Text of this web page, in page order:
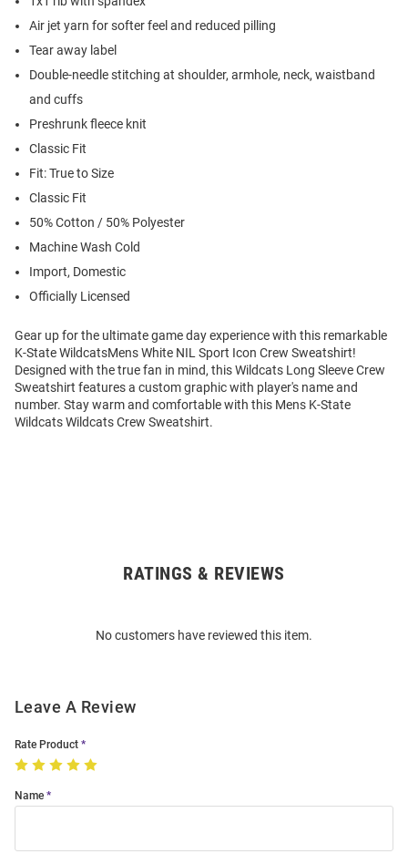
Air jet yarn for softer feel and reduced pilling
Tear away label
Double-needle stitching at shoulder, armhole, neck, waistband
and cuffs
Preshrunk fleece knit
Classic Fit
Fit: True to Size
Classic Fit
50% Cotton / 50% Polyester
Machine Wash Cold
Import, Domestic
Officially Licensed
Gear up for the ultimate game day experience with this remarkable
K-State WildcatsMens White NIL Sport Icon Crew Sweatshirt!
Designed with the true fan in mind, this Wildcats Long Sleeve Crew
Sweatshirt features a custom graphic with player's name and
number. Stay warm and comfortable with this Mens K-State
Wildcats Wildcats Crew Sweatshirt.
RATINGS & REVIEWS
No customers have reviewed this item.
Leave A Review
Rate Product
Name